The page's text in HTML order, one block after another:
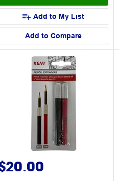
Add to My List
Add to Compare